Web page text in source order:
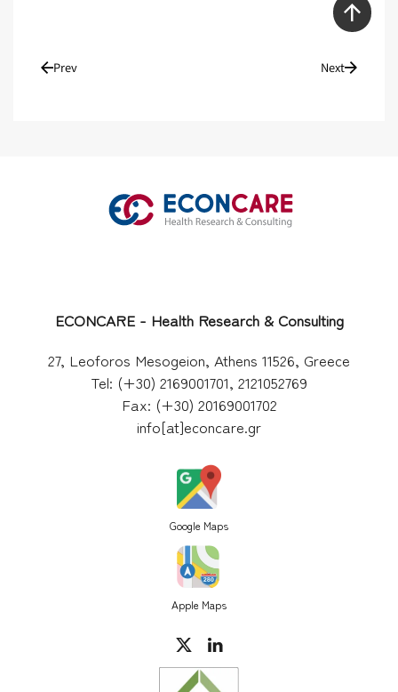
Prev Next
ECONCARE - Health Research & Consulting
27, Leoforos Mesogeion, Athens 11526, Greece
Tel: (+30) 2169001701, 2121052769
Fax: (+30) 20169001702
info[at]econcare.gr
Google Maps
Apple Maps